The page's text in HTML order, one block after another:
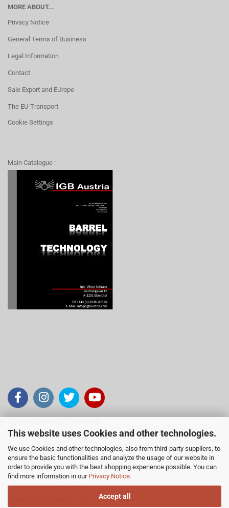
This website uses Cookies and other technologies.
We use Cookies and other technologies, also from third-party suppliers, to
ensure the basic functionalities and analyze the usage of our website in
order to provide you with the best shopping experience possible. You can
find more information in our Privacy Notice.
Accept all
MORE ABOUT...
Privacy Notice
General Terms of Business
Legal Information
Contact
Sale Export and EUrope
The EU-Transport
Cookie Settings
Main Catalogue :
Inh. Viktor Schranz
Gärtnergasse 15, 2251 Ebenthal
Österreich
Telefon +43 (0)2538 87378